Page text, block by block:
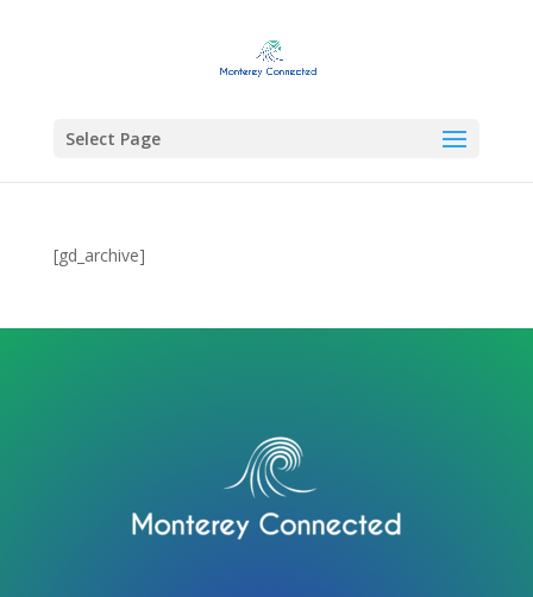
Select Page
[gd_archive]